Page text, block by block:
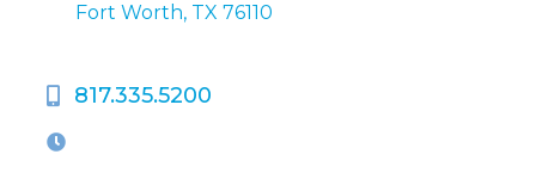
Fort Worth, TX 76110
817.335.5200